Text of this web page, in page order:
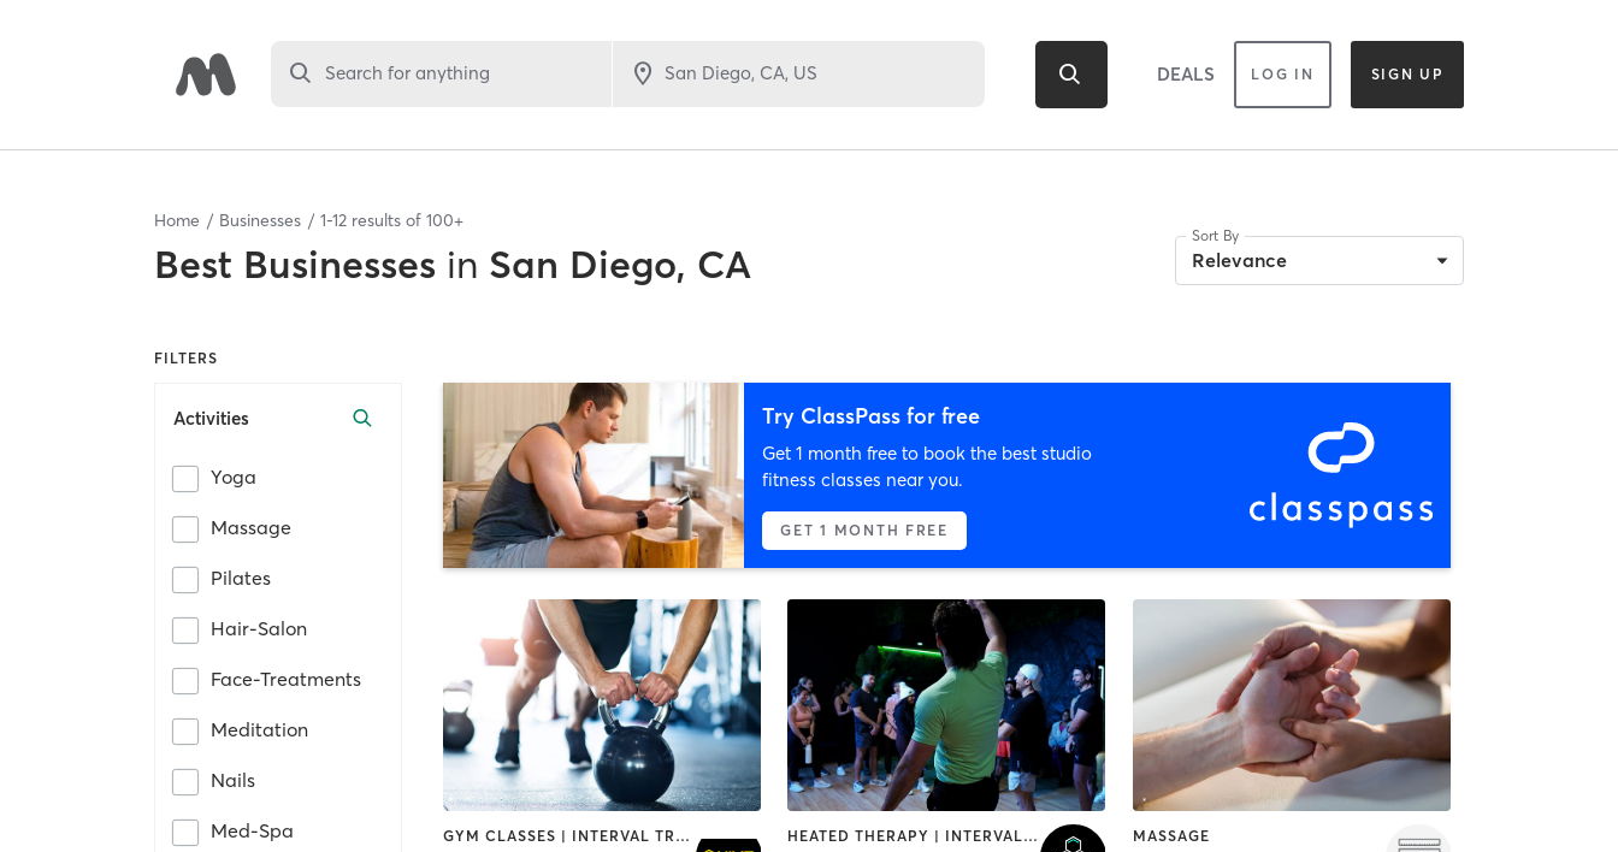
Search for anything DEALS LOG IN SIGN UP
Home Businesses 1-12 results of 100+
Best Businesses in San Diego, CA
Sort By
Relevance
FILTERS
Activities
Yoga
Massage
Pilates
Hair-Salon
Face-Treatments
Meditation
Nails
Med-Spa
Try ClassPass for free
Get 1 month free to book the best studio
fitness classes near you.
GET 1 MONTH FREE
GYM CLASSES | INTERVAL TRAINING | PERSONAL TRAINING HEATED THERAPY | INTERVAL TRAINING | OTHER | WATER THERAPY MASSAGE